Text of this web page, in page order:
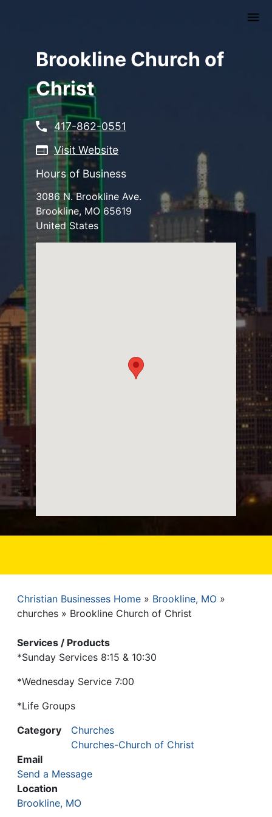
Brookline Church of
Christ
417-862-0551
Visit Website
Hours of Business
3086 N. Brookline Ave.
Brookline, MO 65619
United States
Breadcrumb
Christian Businesses Home
Brookline, MO
churches
Brookline Church of Christ
Services / Products
*Sunday Services 8:15 & 10:30
*Wednesday Service 7:00
*Life Groups
Category
Churches
Churches-Church of Christ
Email
Send a Message
Location
Brookline, MO